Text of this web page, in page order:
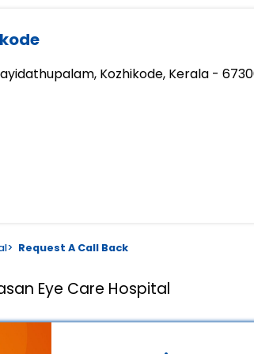
Kozhikode, Kerala -
> Request A Call Back
Eye Care Hospital